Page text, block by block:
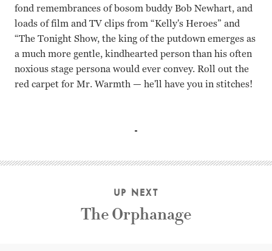
fond remembrances of bosom buddy Bob Newhart, and
loads of film and TV clips from “Kelly's Heroes” and
“The Tonight Show, the king of the putdown emerges as
a much more gentle, kindhearted person than his often
noxious stage persona would ever convey. Roll out the
red carpet for Mr. Warmth — he'll have you in stitches!
UP NEXT
The Orphanage